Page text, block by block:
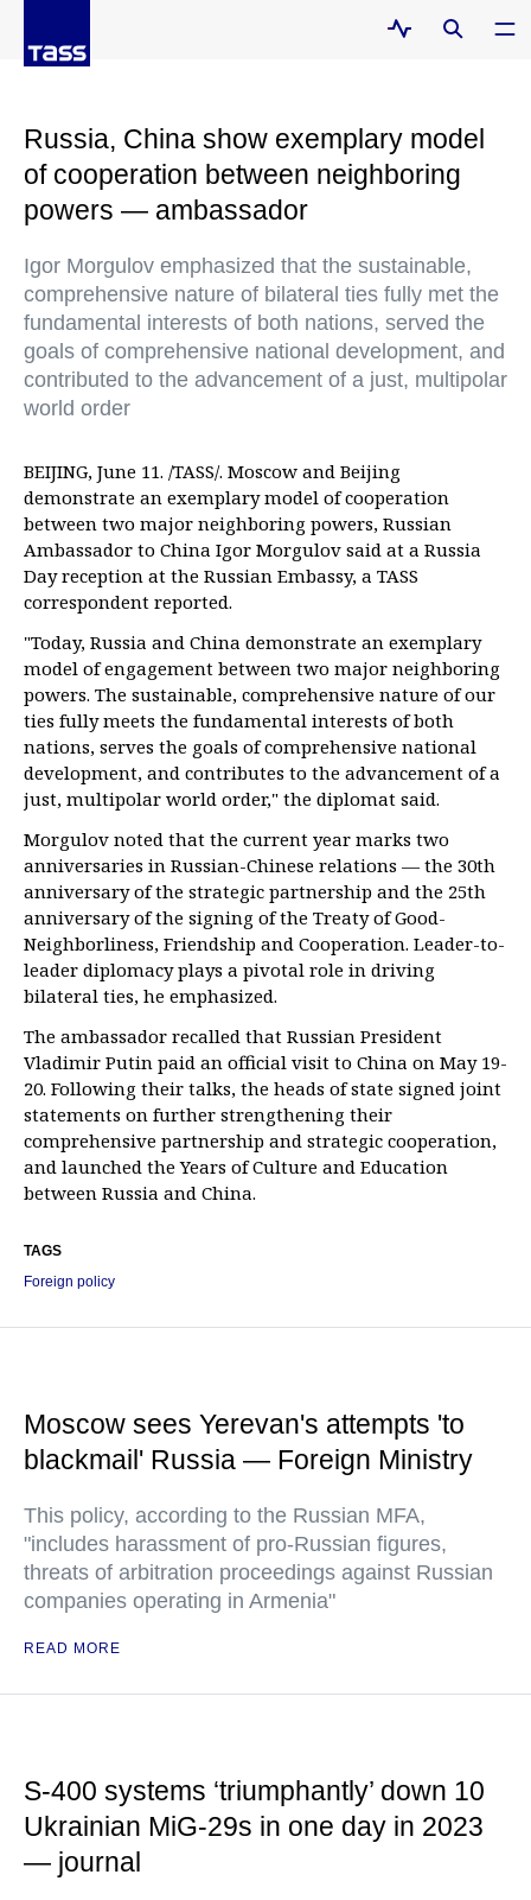
Russia, China show exemplary model
of cooperation between neighboring
powers — ambassador
Igor Morgulov emphasized that the sustainable,
comprehensive nature of bilateral ties fully met the
fundamental interests of both nations, served the
goals of comprehensive national development, and
contributed to the advancement of a just, multipolar
world order
BEIJING, June 11. /TASS/. Moscow and Beijing
demonstrate an exemplary model of cooperation
between two major neighboring powers, Russian
Ambassador to China Igor Morgulov said at a Russia
Day reception at the Russian Embassy, a TASS
correspondent reported.
"Today, Russia and China demonstrate an exemplary
model of engagement between two major neighboring
powers. The sustainable, comprehensive nature of our
ties fully meets the fundamental interests of both
nations, serves the goals of comprehensive national
development, and contributes to the advancement of a
just, multipolar world order," the diplomat said.
Morgulov noted that the current year marks two
anniversaries in Russian-Chinese relations — the 30th
anniversary of the strategic partnership and the 25th
anniversary of the signing of the Treaty of Good-
Neighborliness, Friendship and Cooperation. Leader-to-
leader diplomacy plays a pivotal role in driving
bilateral ties, he emphasized.
The ambassador recalled that Russian President
Vladimir Putin paid an official visit to China on May 19-
20. Following their talks, the heads of state signed joint
statements on further strengthening their
comprehensive partnership and strategic cooperation,
and launched the Years of Culture and Education
between Russia and China.
TAGS
Foreign policy
Moscow sees Yerevan's attempts 'to
blackmail' Russia — Foreign Ministry
This policy, according to the Russian MFA,
"includes harassment of pro-Russian figures,
threats of arbitration proceedings against Russian
companies operating in Armenia"
READ MORE
S-400 systems ‘triumphantly’ down 10
Ukrainian MiG-29s in one day in 2023
— journal